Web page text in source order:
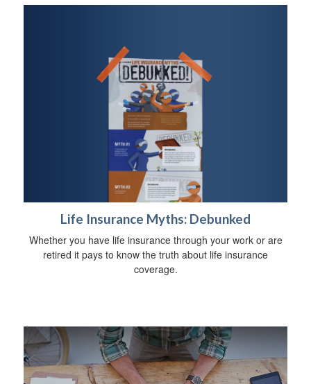
Life Insurance Myths: Debunked
Whether you have life insurance through your work or are
retired it pays to know the truth about life insurance
coverage.